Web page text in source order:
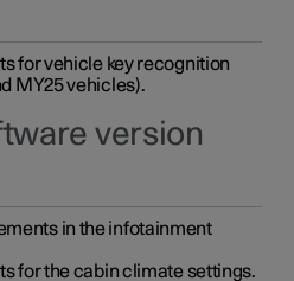
for vehicle key recognition
MY25 vehicles).
version
in the infotainment
for the cabin climate settings.